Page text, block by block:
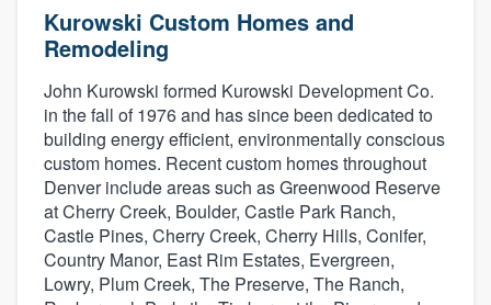
Kurowski Custom Homes and
Remodeling
John Kurowski formed Kurowski Development Co.
in the fall of 1976 and has since been dedicated to
building energy efficient, environmentally conscious
custom homes. Recent custom homes throughout
Denver include areas such as Greenwood Reserve
at Cherry Creek, Boulder, Castle Park Ranch,
Castle Pines, Cherry Creek, Cherry Hills, Conifer,
Country Manor, East Rim Estates, Evergreen,
Lowry, Plum Creek, The Preserve, The Ranch,